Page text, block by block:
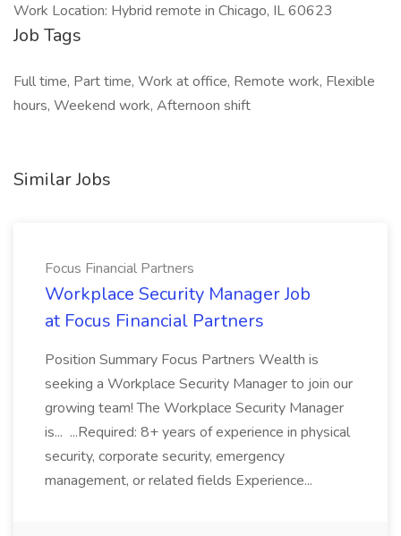
Work Location: Hybrid remote in Chicago, IL 60623
Job Tags
Full time, Part time, Work at office, Remote work, Flexible
hours, Weekend work, Afternoon shift
Similar Jobs
Focus Financial Partners
Workplace Security Manager Job
at Focus Financial Partners
Position Summary Focus Partners Wealth is
seeking a Workplace Security Manager to join our
growing team! The Workplace Security Manager
is... ...Required: 8+ years of experience in physical
security, corporate security, emergency
management, or related fields Experience...